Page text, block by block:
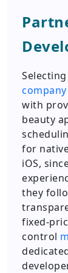
company
with
beauty
for
iOS,
they
fixed-
control